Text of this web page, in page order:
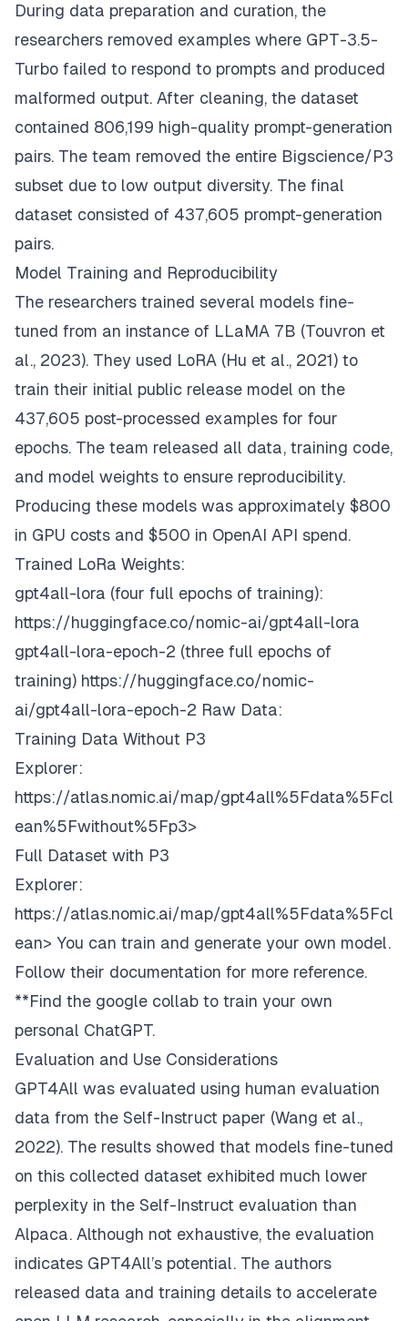
During data preparation and curation, the
researchers removed examples where GPT-3.5-
Turbo failed to respond to prompts and produced
malformed output. After cleaning, the dataset
contained 806,199 high-quality prompt-generation
pairs. The team removed the entire Bigscience/P3
subset due to low output diversity. The final
dataset consisted of 437,605 prompt-generation
pairs.
Model Training and Reproducibility
The researchers trained several models fine-
tuned from an instance of LLaMA 7B (Touvron et
al., 2023). They used LoRA (Hu et al., 2021) to
train their initial public release model on the
437,605 post-processed examples for four
epochs. The team released all data, training code,
and model weights to ensure reproducibility.
Producing these models was approximately $800
in GPU costs and $500 in OpenAI API spend.
Trained LoRa Weights:
gpt4all-lora (four full epochs of training):
https://huggingface.co/nomic-ai/gpt4all-lora
gpt4all-lora-epoch-2 (three full epochs of
training) https://huggingface.co/nomic-
ai/gpt4all-lora-epoch-2 Raw Data:
Training Data Without P3
Explorer:
https://atlas.nomic.ai/map/gpt4all%5Fdata%5Fcl
ean%5Fwithout%5Fp3>
Full Dataset with P3
Explorer:
https://atlas.nomic.ai/map/gpt4all%5Fdata%5Fcl
ean> You can train and generate your own model.
Follow their documentation for more reference.
**Find the google collab to train your own
personal ChatGPT.
Evaluation and Use Considerations
GPT4All was evaluated using human evaluation
data from the Self-Instruct paper (Wang et al.,
2022). The results showed that models fine-tuned
on this collected dataset exhibited much lower
perplexity in the Self-Instruct evaluation than
Alpaca. Although not exhaustive, the evaluation
indicates GPT4All’s potential. The authors
released data and training details to accelerate